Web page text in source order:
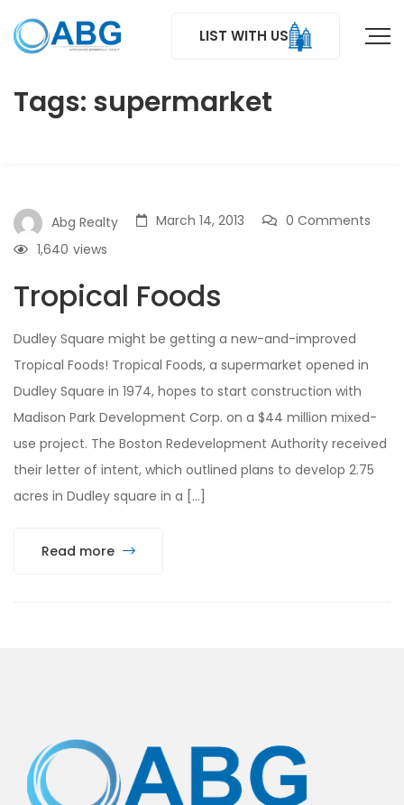
LIST WITH US
Tags: supermarket
Abg Realty March 14, 2013
0 Comments
views
1,640
Tropical Foods
Dudley Square might be getting a new-and-improved
Tropical Foods! Tropical Foods, a supermarket opened in
Dudley Square in 1974, hopes to start construction with
Madison Park Development Corp. on a $44 million mixed-
use project. The Boston Redevelopment Authority received
their letter of intent, which outlined plans to develop 2.75
acres in Dudley square in a […]
Read more